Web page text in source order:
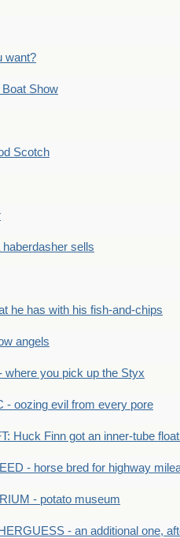
want?
Show
Scotch
sells
he has with his fish-and-chips
angels
where you pick up the Styx
- oozing evil from every pore
Huck Finn got an inner-tube
- horse bred for highway
- potato museum
- an additional one,